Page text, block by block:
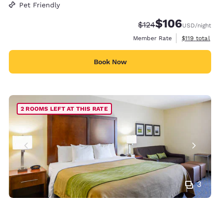
Pet Friendly
Strikethrough Rate:
$124Discounted rate:
$106USD/night
Member Rate
View
$119 total
Book Now
3
2 ROOMS LEFT AT THIS RATE